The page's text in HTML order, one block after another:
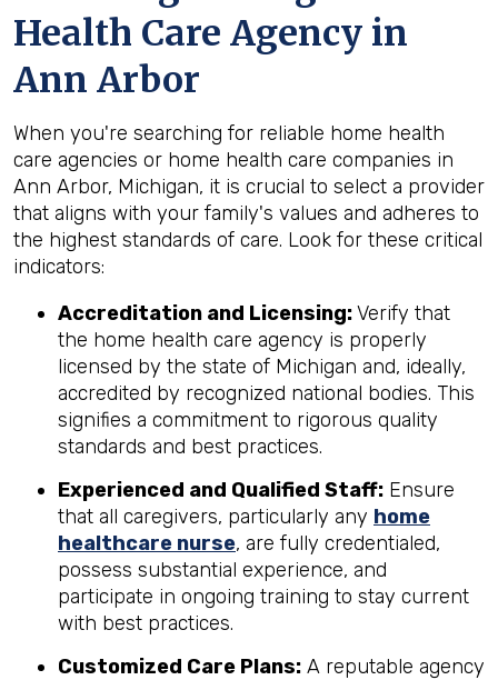
Health Care Agency in
Ann Arbor
When you're searching for reliable home health
care agencies or home health care companies in
Ann Arbor, Michigan, it is crucial to select a provider
that aligns with your family's values and adheres to
the highest standards of care. Look for these critical
indicators:
Accreditation and Licensing:Verify that
the home health care agency is properly
licensed by the state of Michigan and, ideally,
accredited by recognized national bodies. This
signifies a commitment to rigorous quality
standards and best practices.
Experienced and Qualified Staff: Ensure
that all caregivers, particularly any home
healthcare nurse, are fully credentialed,
possess substantial experience, and
participate in ongoing training to stay current
with best practices.
Customized Care Plans: A reputable agency